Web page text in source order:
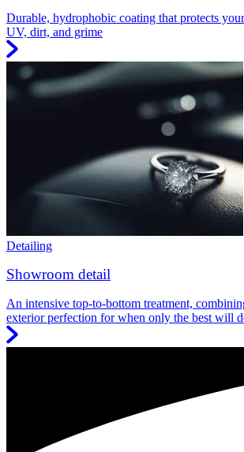
Durable, hydrophobic coating that protects
UV, dirt, and grime
Detailing
Showroom detail
An intensive top-to-bottom treatment,
exterior perfection for when only the best will